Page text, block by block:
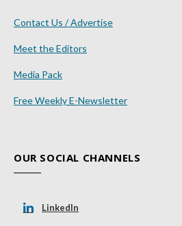
Contact Us / Advertise
Meet the Editors
Media Pack
Free Weekly E-Newsletter
OUR SOCIAL CHANNELS
LinkedIn